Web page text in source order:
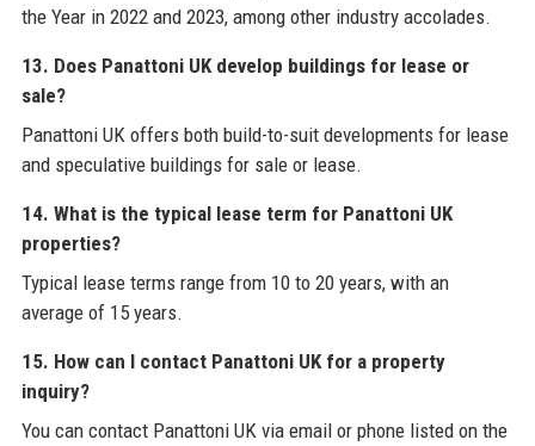
the Year in 2022 and 2023, among other industry accolades.
13. Does Panattoni UK develop buildings for lease or
sale?
Panattoni UK offers both build-to-suit developments for lease
and speculative buildings for sale or lease.
14. What is the typical lease term for Panattoni UK
properties?
Typical lease terms range from 10 to 20 years, with an
average of 15 years.
15. How can I contact Panattoni UK for a property
inquiry?
You can contact Panattoni UK via email or phone listed on the